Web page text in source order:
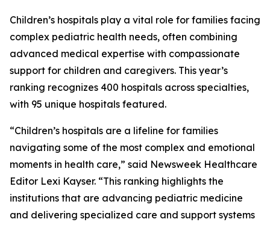
Children’s hospitals play a vital role for families facing
complex pediatric health needs, often combining
advanced medical expertise with compassionate
support for children and caregivers. This year’s
ranking recognizes 400 hospitals across specialties,
with 95 unique hospitals featured.
“Children’s hospitals are a lifeline for families
navigating some of the most complex and emotional
moments in health care,” said Newsweek Healthcare
Editor Lexi Kayser. “This ranking highlights the
institutions that are advancing pediatric medicine
and delivering specialized care and support systems